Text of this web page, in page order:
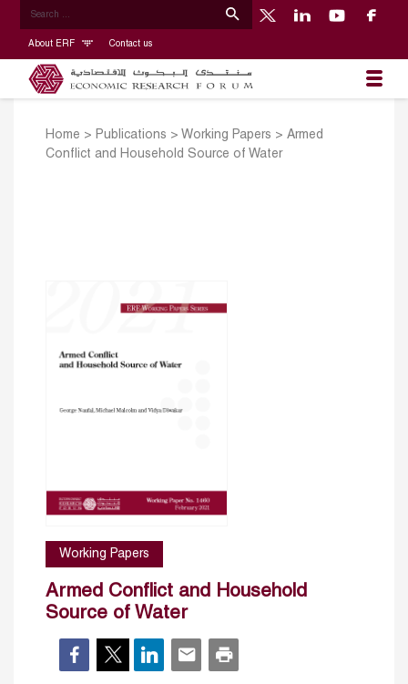
About ERF Contact us
Home > Publications > Working Papers > Armed
Conflict and Household Source of Water
Working Papers
Armed Conflict and Household
Source of Water